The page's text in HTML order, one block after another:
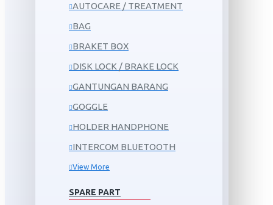
AUTOCARE / TREATMENT
BAG
BRAKET BOX
DISK LOCK / BRAKE LOCK
GANTUNGAN BARANG
GOGGLE
HOLDER HANDPHONE
INTERCOM BLUETOOTH
View More
SPARE PART